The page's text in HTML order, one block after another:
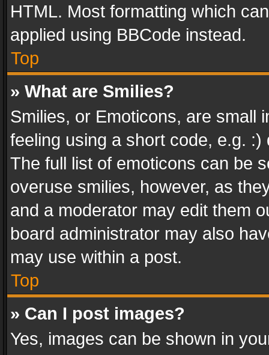
HTML. Most formatting which
applied using BBCode instead.
Top
» What are Smilies?
Smilies, or Emoticons, are small
feeling using a short code, e.g.
The full list of emoticons can be
overuse smilies, however, as
and a moderator may edit them
board administrator may also
may use within a post.
Top
» Can I post images?
Yes, images can be shown in